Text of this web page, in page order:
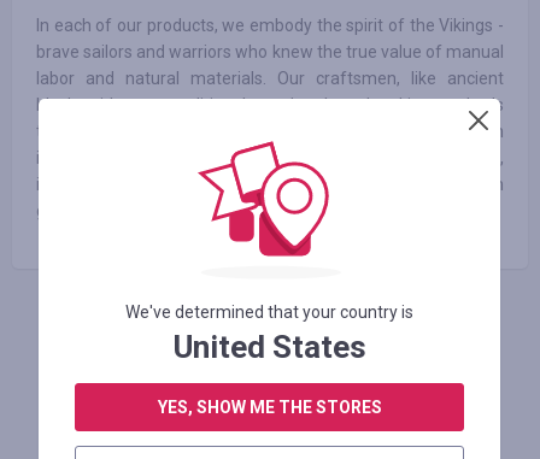
In each of our products, we embody the spirit of the Vikings -
brave sailors and warriors who knew the true value of manual
labor and natural materials. Our craftsmen, like ancient
blacksmiths, use traditional wood and steelworking methods
to create products that convey strength and reliability. Each
item, whether it's a barbecue set, a cauldron or a belt buckle,
is crafted with soul and skill that has been passed down from
generation to generation.
Tiendas similares
We've determined that your country is
United States
YES, SHOW ME THE STORES